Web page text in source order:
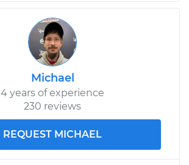
Michael
4 years of experience
230 reviews
REQUEST MICHAEL